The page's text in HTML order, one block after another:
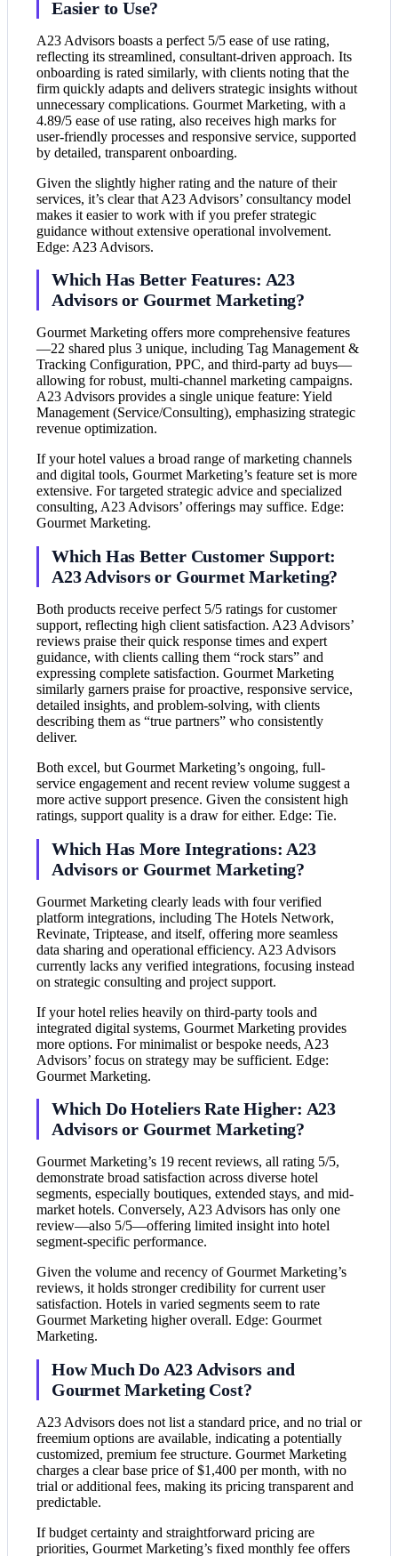
Easier to Use?
A23 Advisors boasts a perfect 5/5 ease of use rating,
reflecting its streamlined, consultant-driven approach. Its
onboarding is rated similarly, with clients noting that the
firm quickly adapts and delivers strategic insights without
unnecessary complications. Gourmet Marketing, with a
4.89/5 ease of use rating, also receives high marks for
user-friendly processes and responsive service, supported
by detailed, transparent onboarding.
Given the slightly higher rating and the nature of their
services, it’s clear that A23 Advisors’ consultancy model
makes it easier to work with if you prefer strategic
guidance without extensive operational involvement.
Edge: A23 Advisors.
Which Has Better Features: A23
Advisors or Gourmet Marketing?
Gourmet Marketing offers more comprehensive features
—22 shared plus 3 unique, including Tag Management &
Tracking Configuration, PPC, and third-party ad buys—
allowing for robust, multi-channel marketing campaigns.
A23 Advisors provides a single unique feature: Yield
Management (Service/Consulting), emphasizing strategic
revenue optimization.
If your hotel values a broad range of marketing channels
and digital tools, Gourmet Marketing’s feature set is more
extensive. For targeted strategic advice and specialized
consulting, A23 Advisors’ offerings may suffice. Edge:
Gourmet Marketing.
Which Has Better Customer Support:
A23 Advisors or Gourmet Marketing?
Both products receive perfect 5/5 ratings for customer
support, reflecting high client satisfaction. A23 Advisors’
reviews praise their quick response times and expert
guidance, with clients calling them “rock stars” and
expressing complete satisfaction. Gourmet Marketing
similarly garners praise for proactive, responsive service,
detailed insights, and problem-solving, with clients
describing them as “true partners” who consistently
deliver.
Both excel, but Gourmet Marketing’s ongoing, full-
service engagement and recent review volume suggest a
more active support presence. Given the consistent high
ratings, support quality is a draw for either. Edge: Tie.
Which Has More Integrations: A23
Advisors or Gourmet Marketing?
Gourmet Marketing clearly leads with four verified
platform integrations, including The Hotels Network,
Revinate, Triptease, and itself, offering more seamless
data sharing and operational efficiency. A23 Advisors
currently lacks any verified integrations, focusing instead
on strategic consulting and project support.
If your hotel relies heavily on third-party tools and
integrated digital systems, Gourmet Marketing provides
more options. For minimalist or bespoke needs, A23
Advisors’ focus on strategy may be sufficient. Edge:
Gourmet Marketing.
Which Do Hoteliers Rate Higher: A23
Advisors or Gourmet Marketing?
Gourmet Marketing’s 19 recent reviews, all rating 5/5,
demonstrate broad satisfaction across diverse hotel
segments, especially boutiques, extended stays, and mid-
market hotels. Conversely, A23 Advisors has only one
review—also 5/5—offering limited insight into hotel
segment-specific performance.
Given the volume and recency of Gourmet Marketing’s
reviews, it holds stronger credibility for current user
satisfaction. Hotels in varied segments seem to rate
Gourmet Marketing higher overall. Edge: Gourmet
Marketing.
How Much Do A23 Advisors and
Gourmet Marketing Cost?
A23 Advisors does not list a standard price, and no trial or
freemium options are available, indicating a potentially
customized, premium fee structure. Gourmet Marketing
charges a clear base price of $1,400 per month, with no
trial or additional fees, making its pricing transparent and
predictable.
If budget certainty and straightforward pricing are
priorities, Gourmet Marketing’s fixed monthly fee offers